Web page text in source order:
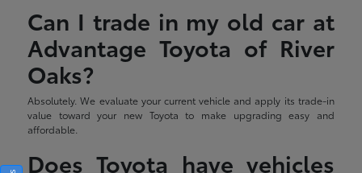
Can I trade in my old car at
Advantage Toyota of River
Oaks?
Absolutely. We evaluate your current vehicle and apply its trade-in
value toward your new Toyota to make upgrading easy and
affordable.
Does Toyota have vehicles